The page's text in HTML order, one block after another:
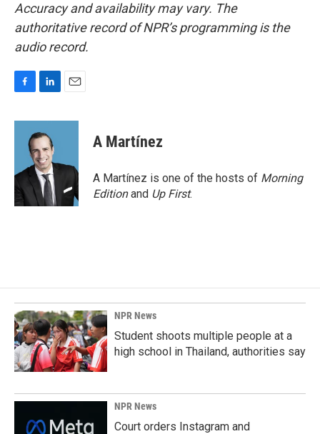
Accuracy and availability may vary. The
authoritative record of NPR’s programming is the
audio record.
c
o
k
n
k
e
d
I
n
a
A Martínez
A Martínez is one of the hosts of Morning
Editionand Up First.
NPR News
Student shoots multiple people at a
high school in Thailand, authorities say
NPR News
Court orders Instagram and